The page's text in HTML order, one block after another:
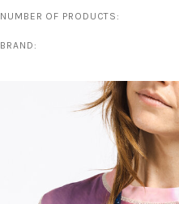
NUMBER OF PRODUCTS:
BRAND: